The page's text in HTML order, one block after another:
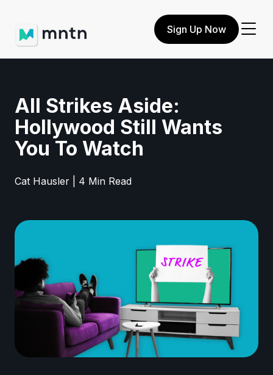
Sign Up Now
All Strikes Aside:
Hollywood Still Wants
You To Watch
Cat Hausler | 4 Min Read